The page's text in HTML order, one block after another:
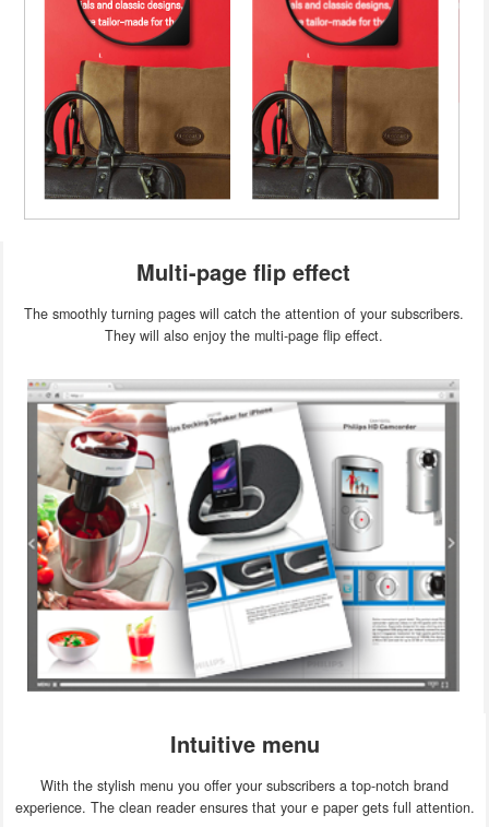
Multi-page flip effect
The smoothly turning pages will catch the attention of your subscribers.
They will also enjoy the multi-page flip effect.
Intuitive menu
With the stylish menu you offer your subscribers a top-notch brand
experience. The clean reader ensures that your e paper gets full attention.